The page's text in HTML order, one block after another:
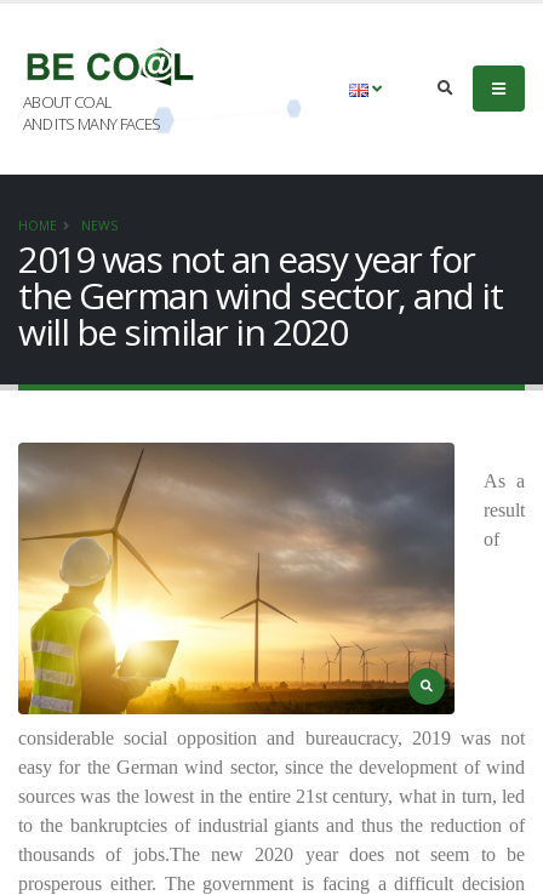
ABOUT COAL
AND ITS MANY FACES
HOME NEWS
2019 was not an easy year for
the German wind sector, and it
will be similar in 2020
As a
result
of
considerable social opposition and bureaucracy, 2019 was not
easy for the German wind sector, since the development of wind
sources was the lowest in the entire 21st century, what in turn, led
to the bankruptcies of industrial giants and thus the reduction of
thousands of jobs.The new 2020 year does not seem to be
prosperous either. The government is facing a difficult decision